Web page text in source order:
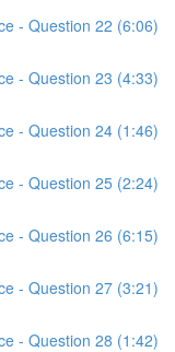
- Question 22 (6:06)
- Question 23 (4:33)
- Question 24 (1:46)
- Question 25 (2:24)
- Question 26 (6:15)
- Question 27 (3:21)
- Question 28 (1:42)